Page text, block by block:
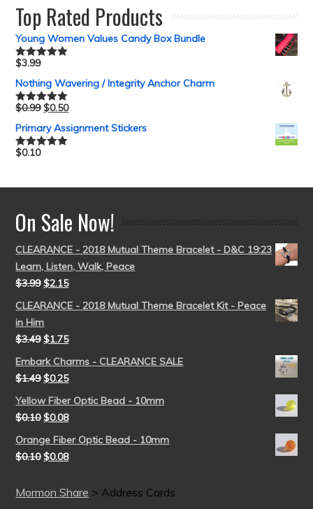
Top Rated Products
Young Women Values Candy Box Bundle
Rated5.00
$3.99
Nothing Wavering / Integrity Anchor Charm
Rated5.00
$0.99 $0.50
Primary Assignment Stickers
Rated5.00
$0.10
On Sale Now!
CLEARANCE - 2018 Mutual Theme Bracelet - D&C 19:23
Learn, Listen, Walk, Peace
$3.99 $2.15
CLEARANCE - 2018 Mutual Theme Bracelet Kit - Peace
in Him
$3.49 $1.75
Embark Charms - CLEARANCE SALE
$1.49 $0.25
Yellow Fiber Optic Bead - 10mm
$0.10 $0.08
Orange Fiber Optic Bead - 10mm
$0.10 $0.08
Mormon Share >Address Cards